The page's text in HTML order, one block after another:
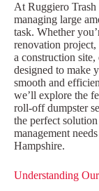
At Ruggiero
managing large
task. Whether
renovation
a construction
designed to make
smooth and
we’ll explore the
roll-off dumpster
the perfect
management
Hampshire.
Understanding